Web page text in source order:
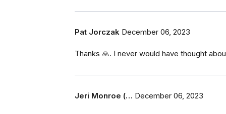
Pat Jorczak December 06, 2023
Thanks 🙏. I never would have thought
Jeri Monroe (… December 06, 2023